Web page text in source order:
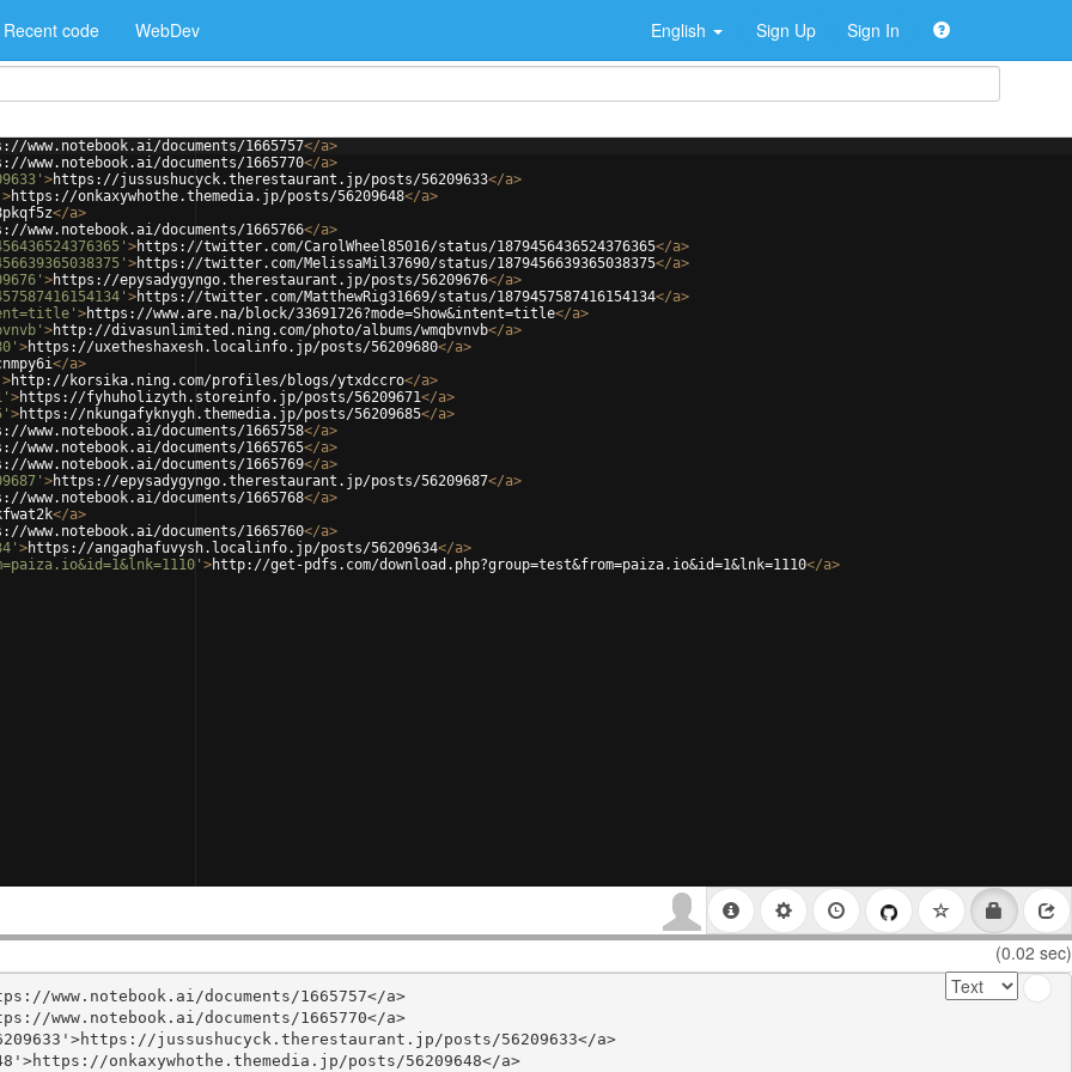
Recent code WebDev English Sign Up Sign In
www.notebook.ai/documents/1665757</a>
www.notebook.ai/documents/1665770</a>
>https://jussushucyck.therestaurant.jp/posts/56209633</a>
>https://onkaxywhothe.themedia.jp/posts/56209648</a>
</a>
www.notebook.ai/documents/1665766</a>
>https://twitter.com/CarolWheel85016/status/1879456436524376365</a>
>https://twitter.com/MelissaMil37690/status/1879456639365038375</a>
>https://epysadygyngo.therestaurant.jp/posts/56209676</a>
>https://twitter.com/MatthewRig31669/status/1879457587416154134</a>
>https://www.are.na/block/33691726?mode=Show&intent=title</a>
>http://divasunlimited.ning.com/photo/albums/wmqbvnvb</a>
>https://uxetheshaxesh.localinfo.jp/posts/56209680</a>
</a>
>http://korsika.ning.com/profiles/blogs/ytxdccro</a>
>https://fyhuholizyth.storeinfo.jp/posts/56209671</a>
>https://nkungafyknygh.themedia.jp/posts/56209685</a>
www.notebook.ai/documents/1665758</a>
www.notebook.ai/documents/1665765</a>
www.notebook.ai/documents/1665769</a>
>https://epysadygyngo.therestaurant.jp/posts/56209687</a>
www.notebook.ai/documents/1665768</a>
</a>
www.notebook.ai/documents/1665760</a>
>https://angaghafuvysh.localinfo.jp/posts/56209634</a>
>http://get-pdfs.com/download.php?group=test&from=paiza.io&id=1&lnk=1110</a>
(0.02 sec)
www.notebook.ai/documents/1665757</a>
www.notebook.ai/documents/1665770</a>
jussushucyck.therestaurant.jp/posts/56209633</a>
onkaxywhothe.themedia.jp/posts/56209648</a>